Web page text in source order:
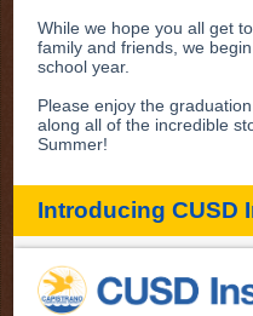
While we hope you all get
family and friends, we
school year.
Please enjoy the
along all of the incredible
Summer!
Introducing CUSD